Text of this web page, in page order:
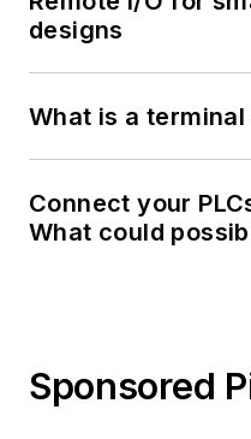
designs
What is a terminal
Connect your
What could
Sponsored